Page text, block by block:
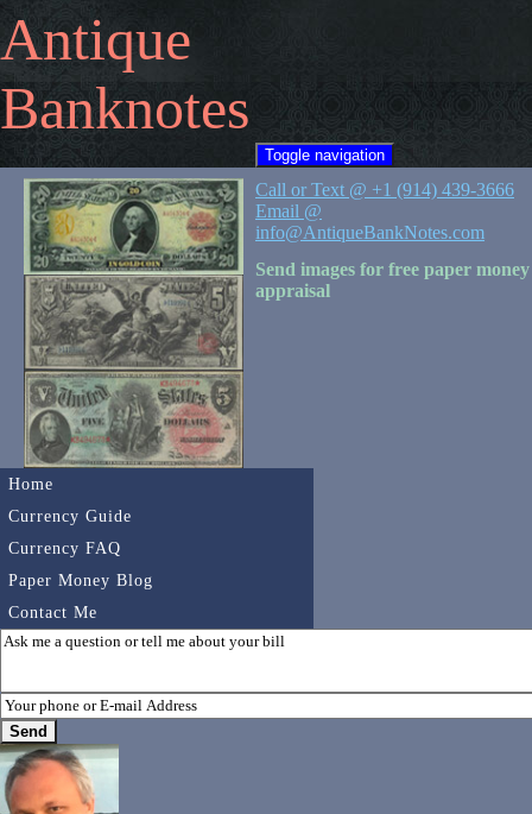
Antique
Banknotes
Toggle navigation
Home
Currency Guide
Currency FAQ
Paper Money Blog
Contact Me
Call or Text @ +1 (914) 439-3666
Email @
info@AntiqueBankNotes.com
Send images for free paper money
appraisal